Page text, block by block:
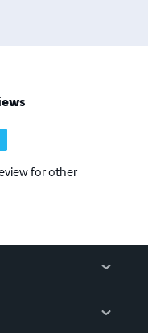
for other